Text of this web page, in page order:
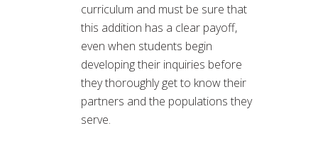
curriculum and must be sure that
this addition has a clear payoff,
even when students begin
developing their inquiries before
they thoroughly get to know their
partners and the populations they
serve.